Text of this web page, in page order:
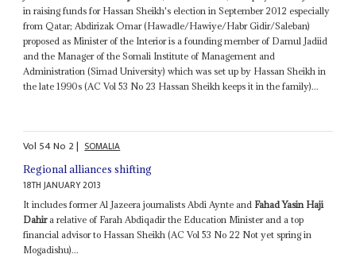
in raising funds for Hassan Sheikh's election in September 2012 especially
from Qatar; Abdirizak Omar (Hawadle/Hawiye/Habr Gidir/Saleban)
proposed as Minister of the Interior is a founding member of Damul Jadiid
and the Manager of the Somali Institute of Management and
Administration (Simad University) which was set up by Hassan Sheikh in
the late 1990s (AC Vol 53 No 23 Hassan Sheikh keeps it in the family)...
Vol 54No 2| SOMALIA
Regional alliances shifting
18TH JANUARY 2013
It includes former Al Jazeera journalists Abdi Aynte and Fahad Yasin Haji
Dahira relative of Farah Abdiqadir the Education Minister and a top
financial advisor to Hassan Sheikh (AC Vol 53 No 22 Not yet spring in
Mogadishu)...